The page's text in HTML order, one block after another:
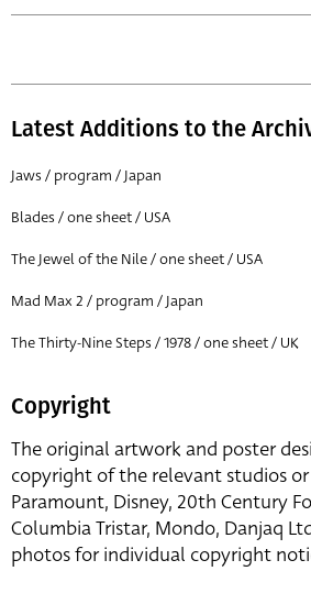
Latest Additions to the
Jaws / program / Japan
Blades / one sheet / USA
The Jewel of the Nile / one sheet / USA
Mad Max 2 / program / Japan
The Thirty-Nine Steps / 1978 / one sheet / UK
Copyright
The original artwork and poster
copyright of the relevant studios
Paramount, Disney, 20th Century
Columbia Tristar, Mondo, Danjaq
photos for individual copyright